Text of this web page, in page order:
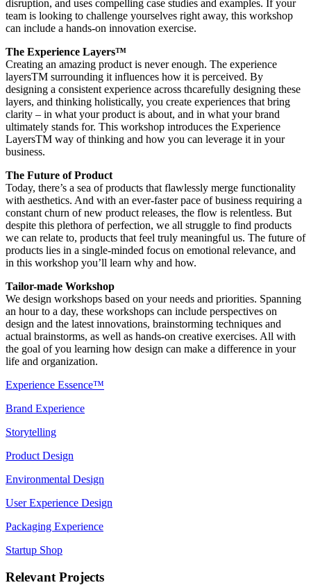
disruption, and uses compelling case studies and examples. If your
team is looking to challenge yourselves right away, this workshop
can include a hands-on innovation exercise.
The Experience Layers™
Creating an amazing product is never enough. The experience
layersTM surrounding it influences how it is perceived. By
designing a consistent experience across thcarefully designing these
layers, and thinking holistically, you create experiences that bring
clarity – in what your product is about, and in what your brand
ultimately stands for. This workshop introduces the Experience
LayersTM way of thinking and how you can leverage it in your
business.
The Future of Product
Today, there’s a sea of products that flawlessly merge functionality
with aesthetics. And with an ever-faster pace of business requiring a
constant churn of new product releases, the flow is relentless. But
despite this plethora of perfection, we all struggle to find products
we can relate to, products that feel truly meaningful us. The future of
products lies in a single-minded focus on emotional relevance, and
in this workshop you’ll learn why and how.
Tailor-made Workshop
We design workshops based on your needs and priorities. Spanning
an hour to a day, these workshops can include perspectives on
design and the latest innovations, brainstorming techniques and
actual brainstorms, as well as hands-on creative exercises. All with
the goal of you learning how design can make a difference in your
life and organization.
Experience Essence™
Brand Experience
Storytelling
Product Design
Environmental Design
User Experience Design
Packaging Experience
Startup Shop
Relevant Projects